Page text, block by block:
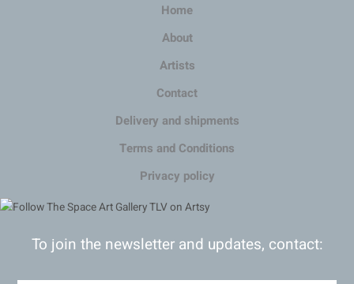
Home
About
Artists
Contact
Delivery and shipments
Terms and Conditions
Privacy policy
To join the newsletter and updates, contact: